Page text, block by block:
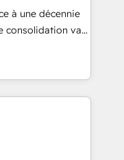
services
Cape
Gemini and
- Platform
Award -
à une décennie
consolidation va
les
Le
que l'IA est
aucune
pas leurs
: conscience